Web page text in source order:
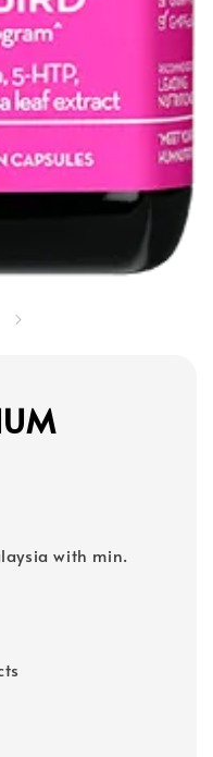
with min.